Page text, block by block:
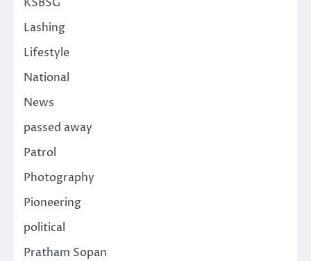
Lashing
Lifestyle
National
News
passed away
Patrol
Photography
Pioneering
political
Pratham Sopan